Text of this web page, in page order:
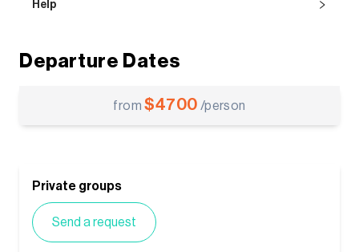
Help
Departure Dates
from$4700 /person
Private groups
Send a request